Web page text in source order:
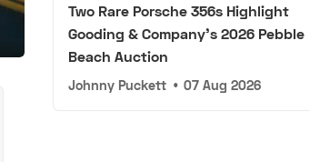
Two Rare Porsche 356s Highlight
Gooding & Company's 2026 Pebble
Beach Auction
Johnny Puckett • 07 Aug 2026